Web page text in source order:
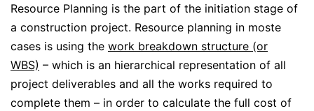
Resource Planning is the part of the initiation stage of
a construction project. Resource planning in moste
cases is using the work breakdown structure (or
WBS) – which is an hierarchical representation of all
project deliverables and all the works required to
complete them – in order to calculate the full cost of